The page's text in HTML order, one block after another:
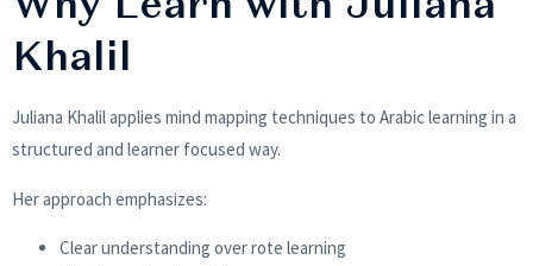
Khalil
Juliana Khalil applies mind mapping techniques to Arabic learning in a
structured and learner focused way.
Her approach emphasizes:
Clear understanding over rote learning